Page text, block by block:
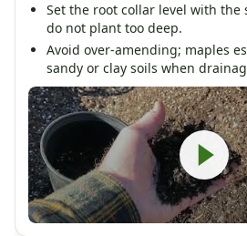
Set the root collar level with
do not plant too deep.
Avoid over-amending; maples
sandy or clay soils when